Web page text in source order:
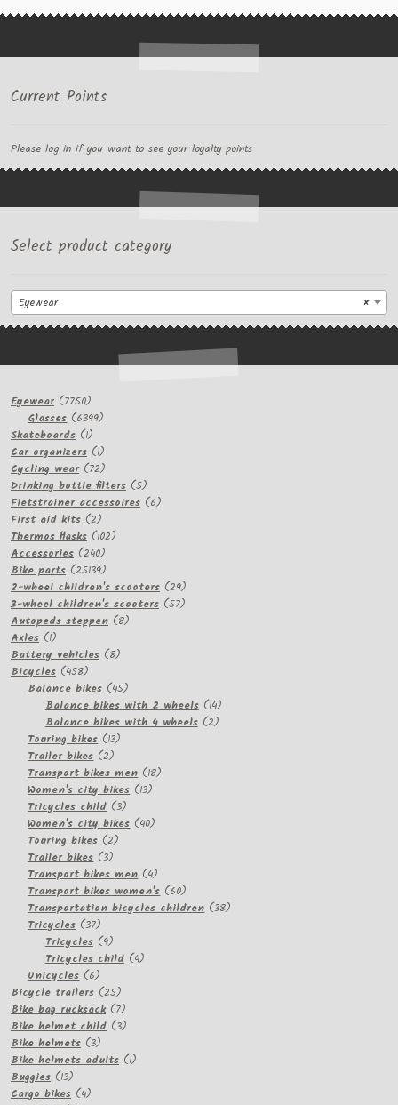
Current Points
Please log in if you want to see your loyalty points
Select product category
×
Eyewear
Eyewear 77507750
products
Glasses 63996399
Skateboards 11
product
Car organizers 11
product
Cycling wear 7272
products
Drinking bottle filters 55
products
Fietstrainer accessoires 66
First aid kits 22
products
Thermos flasks 102102
Accessories 240240
products
Bike parts 2513925139
products
2-wheel children's scooters 2929
products
3-wheel children's scooters 5757
Autopeds steppen 88
Axles 11
product
Battery vehicles 88
Bicycles 458458
products
Balance bikes 4545
products
Balance bikes with 2 wheels 1414
products
Balance bikes with 4 wheels 22
Touring bikes 1313
Trailer bikes 22
products
Transport bikes men 1818
Women's city bikes 1313
Tricycles child 33
products
Women's city bikes 4040
Touring bikes 22
Trailer bikes 33
products
Transport bikes men 44
products
Transport bikes women's 6060
products
Transportation bicycles children 3838
Tricycles 3737
products
Tricycles 99
products
Tricycles child 44
Unicycles 66
products
Bicycle trailers 2525
products
Bike bag rucksack 77
products
Bike helmet child 33
Bike helmets 33
products
Bike helmets adults 11
Buggies 1313
products
Cargo bikes 44